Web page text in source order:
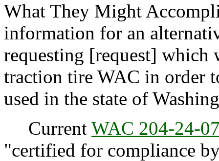
What They Might
information for an
requesting [request] which
traction tire WAC in order
used in the state of
Current WAC 204-24-
"certified for compliance